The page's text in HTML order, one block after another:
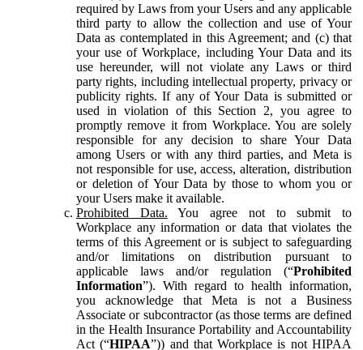
required by Laws from your Users and any applicable
third party to allow the collection and use of Your
Data as contemplated in this Agreement; and (c) that
your use of Workplace, including Your Data and its
use hereunder, will not violate any Laws or third
party rights, including intellectual property, privacy or
publicity rights. If any of Your Data is submitted or
used in violation of this Section 2, you agree to
promptly remove it from Workplace. You are solely
responsible for any decision to share Your Data
among Users or with any third parties, and Meta is
not responsible for use, access, alteration, distribution
or deletion of Your Data by those to whom you or
your Users make it available.
Prohibited Data. You agree not to submit to
Workplace any information or data that violates the
terms of this Agreement or is subject to safeguarding
and/or limitations on distribution pursuant to
applicable laws and/or regulation (“Prohibited
Information”). With regard to health information,
you acknowledge that Meta is not a Business
Associate or subcontractor (as those terms are defined
in the Health Insurance Portability and Accountability
Act (“HIPAA”)) and that Workplace is not HIPAA